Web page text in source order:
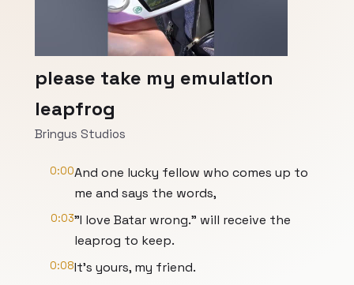
please take my emulation
leapfrog
Bringus Studios
0:00And one lucky fellow who comes up to
me and says the words,
0:03"I love Batar wrong." will receive the
leaprog to keep.
0:08It's yours, my friend.